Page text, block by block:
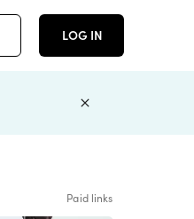
LOG IN
Paid links